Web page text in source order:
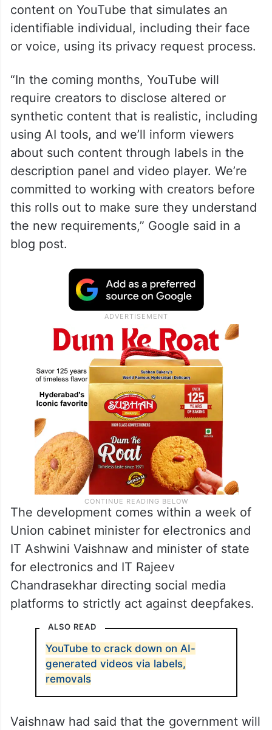
content on YouTube that simulates an
identifiable individual, including their face
or voice, using its privacy request process.
“In the coming months, YouTube will
require creators to disclose altered or
synthetic content that is realistic, including
using AI tools, and we’ll inform viewers
about such content through labels in the
description panel and video player. We’re
committed to working with creators before
this rolls out to make sure they understand
the new requirements,” Google said in a
blog post.
The development comes within a week of
Union cabinet minister for electronics and
IT Ashwini Vaishnaw and minister of state
for electronics and IT Rajeev
Chandrasekhar directing social media
platforms to strictly act against deepfakes.
ALSO READ
YouTube to crack down on AI-
generated videos via labels,
removals
Vaishnaw had said that the government will